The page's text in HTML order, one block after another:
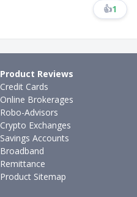
👍1
Product Reviews
Credit Cards
Online Brokerages
Robo-Advisors
Crypto Exchanges
Savings Accounts
Broadband
Remittance
Product Sitemap